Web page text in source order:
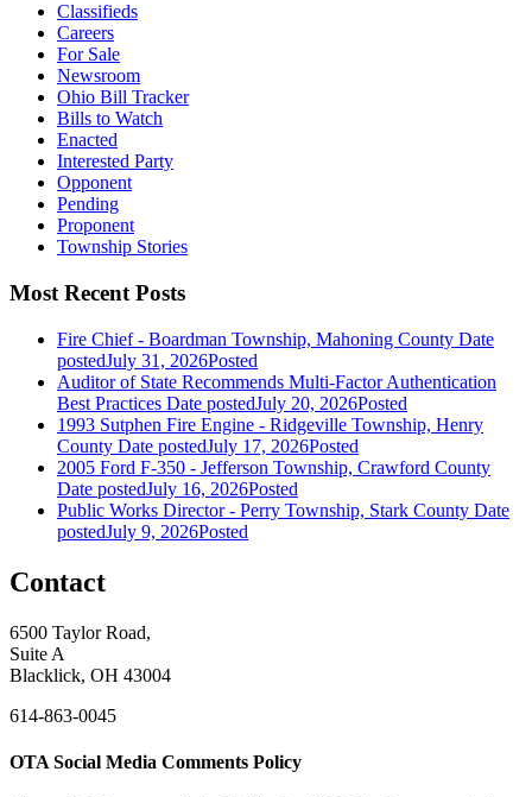
Classifieds
Careers
For Sale
Newsroom
Ohio Bill Tracker
Bills to Watch
Enacted
Interested Party
Opponent
Pending
Proponent
Township Stories
Most Recent Posts
Fire Chief - Boardman Township, Mahoning County Date
postedJuly 31, 2026Posted
Auditor of State Recommends Multi-Factor Authentication
Best Practices Date postedJuly 20, 2026Posted
1993 Sutphen Fire Engine - Ridgeville Township, Henry
County Date postedJuly 17, 2026Posted
2005 Ford F-350 - Jefferson Township, Crawford County
Date postedJuly 16, 2026Posted
Public Works Director - Perry Township, Stark County Date
postedJuly 9, 2026Posted
Contact
6500 Taylor Road,
Suite A
Blacklick, OH 43004
614-863-0045
OTA Social Media Comments Policy